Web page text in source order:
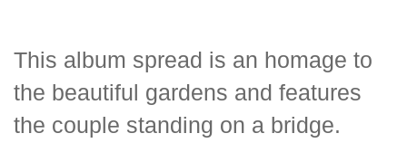
This album spread is an homage to
the beautiful gardens and features
the couple standing on a bridge.